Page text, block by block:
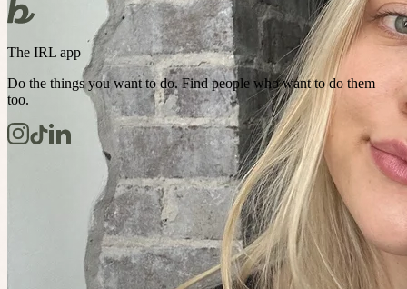
The IRL app
Do the things you want to do. Find people who want to do them
too.